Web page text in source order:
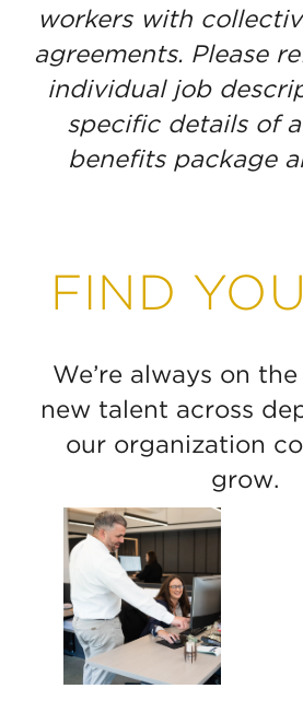
workers with
agreements. Please
individual job
specific details of a
benefits package
FIND
We’re always on
new talent across
our organization
grow.